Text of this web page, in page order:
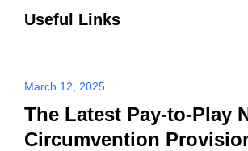
March 12, 2025
The Latest Pay-to-Play
Circumvention
Useful Links